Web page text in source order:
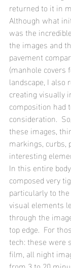
returned to it in
Although what
was the
the images and
pavement
(manhole covers
landscape, I also
creating visually
composition had
consideration.
these images,
markings, curbs,
interesting
In this entire
composed very
particularly to
visual elements
through the
top edge.  For
tech: these were
film, all night